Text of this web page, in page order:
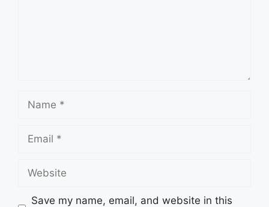
Name
Email
Website
Save my name, email, and website in this